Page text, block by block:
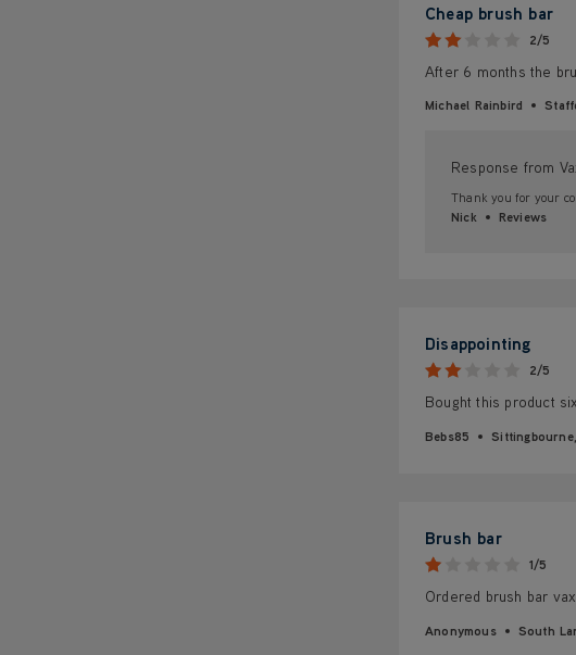
Cheap brush bar
2/5
After 6 months the
Michael Rainbird
Response from
Thank you for your
Nick
Reviews
Disappointing
2/5
Bought this product
Bebs85
Brush bar
1/5
Ordered brush bar
Anonymous South